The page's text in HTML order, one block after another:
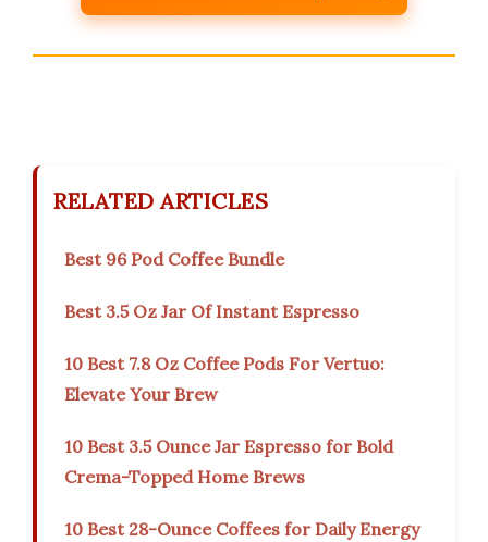
RELATED ARTICLES
Best 96 Pod Coffee Bundle
Best 3.5 Oz Jar Of Instant Espresso
10 Best 7.8 Oz Coffee Pods For Vertuo:
Elevate Your Brew
10 Best 3.5 Ounce Jar Espresso for Bold
Crema-Topped Home Brews
10 Best 28-Ounce Coffees for Daily Energy